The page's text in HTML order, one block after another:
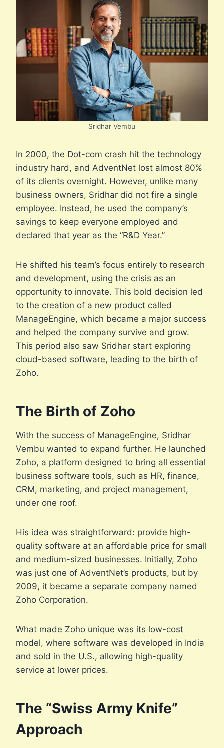
Sridhar Vembu
In 2000, the Dot-com crash hit the technology
industry hard, and AdventNet lost almost 80%
of its clients overnight. However, unlike many
business owners, Sridhar did not fire a single
employee. Instead, he used the company’s
savings to keep everyone employed and
declared that year as the “R&D Year.”
He shifted his team’s focus entirely to research
and development, using the crisis as an
opportunity to innovate. This bold decision led
to the creation of a new product called
ManageEngine, which became a major success
and helped the company survive and grow.
This period also saw Sridhar start exploring
cloud-based software, leading to the birth of
Zoho.
The Birth of Zoho
With the success of ManageEngine, Sridhar
Vembu wanted to expand further. He launched
Zoho, a platform designed to bring all essential
business software tools, such as HR, finance,
CRM, marketing, and project management,
under one roof.
His idea was straightforward: provide high-
quality software at an affordable price for small
and medium-sized businesses. Initially, Zoho
was just one of AdventNet’s products, but by
2009, it became a separate company named
Zoho Corporation.
What made Zoho unique was its low-cost
model, where software was developed in India
and sold in the U.S., allowing high-quality
service at lower prices.
The “Swiss Army Knife”
Approach